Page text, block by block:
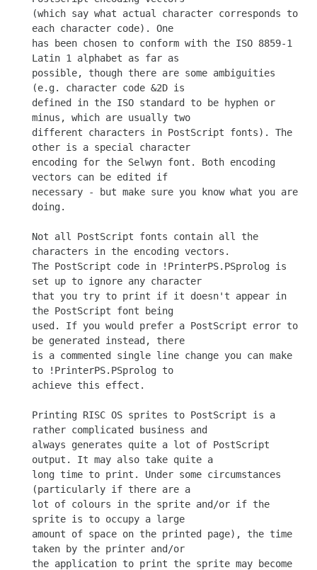
(which say what actual character corresponds to
each character code). One
has been chosen to conform with the ISO 8859-1
Latin 1 alphabet as far as
possible, though there are some ambiguities
(e.g. character code &2D is
defined in the ISO standard to be hyphen or
minus, which are usually two
different characters in PostScript fonts). The
other is a special character
encoding for the Selwyn font. Both encoding
vectors can be edited if
necessary - but make sure you know what you are
doing.
Not all PostScript fonts contain all the
characters in the encoding vectors.
The PostScript code in !PrinterPS.PSprolog is
set up to ignore any character
that you try to print if it doesn't appear in
the PostScript font being
used. If you would prefer a PostScript error to
be generated instead, there
is a commented single line change you can make
to !PrinterPS.PSprolog to
achieve this effect.
Printing RISC OS sprites to PostScript is a
rather complicated business and
always generates quite a lot of PostScript
output. It may also take quite a
long time to print. Under some circumstances
(particularly if there are a
lot of colours in the sprite and/or if the
sprite is to occupy a large
amount of space on the printed page), the time
taken by the printer and/or
the application to print the sprite may become